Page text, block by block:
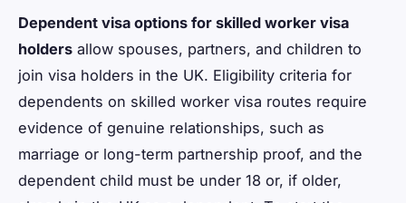
Dependent visa options for skilled worker visa
holders allow spouses, partners, and children to
join visa holders in the UK. Eligibility criteria for
dependents on skilled worker visa routes require
evidence of genuine relationships, such as
marriage or long-term partnership proof, and the
dependent child must be under 18 or, if older,